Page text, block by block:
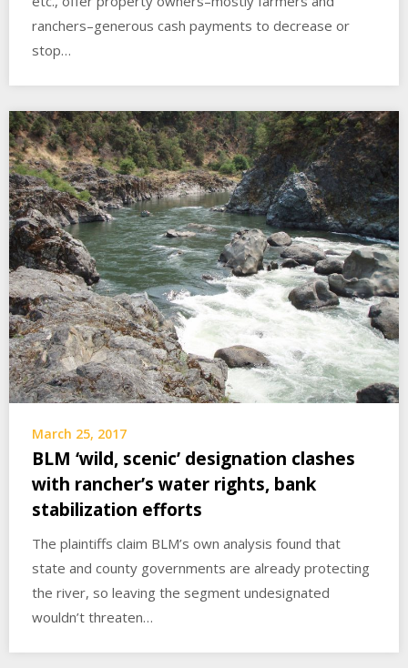
ranchers–generous cash payments to decrease or
stop…
March 25, 2017
BLM ‘wild, scenic’ designation clashes
with rancher’s water rights, bank
stabilization efforts
The plaintiffs claim BLM’s own analysis found that
state and county governments are already protecting
the river, so leaving the segment undesignated
wouldn’t threaten…